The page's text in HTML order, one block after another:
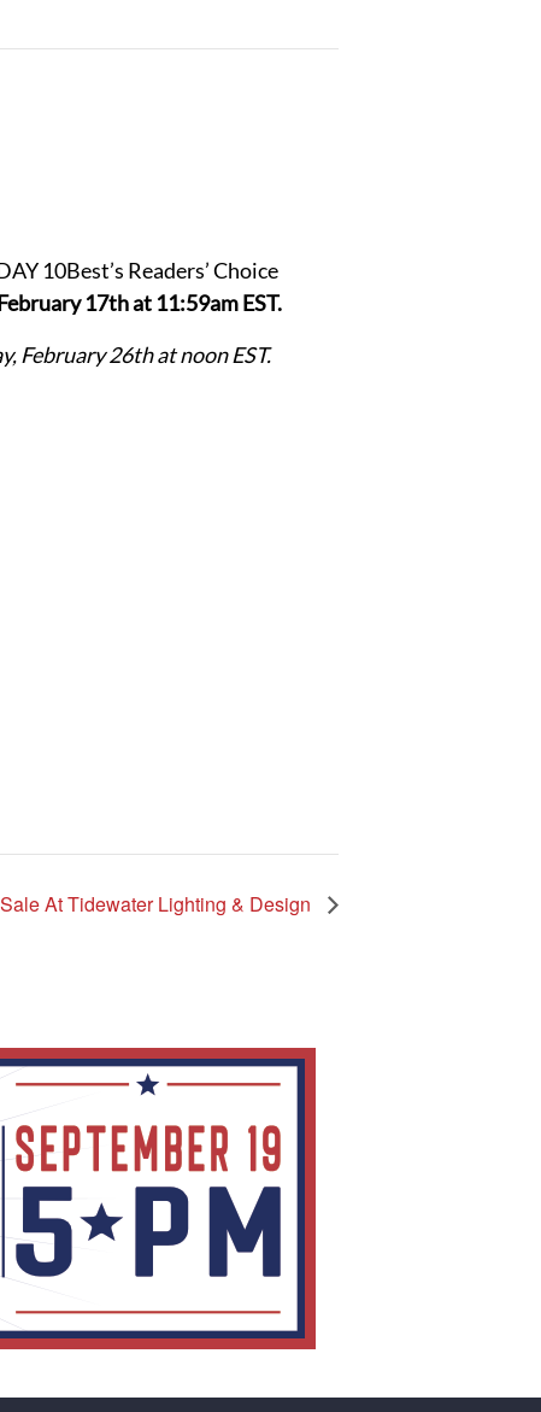
10Best’s Readers’ Choice
17th at 11:59am EST.
February 26th at noon EST.
At Tidewater Lighting & Design